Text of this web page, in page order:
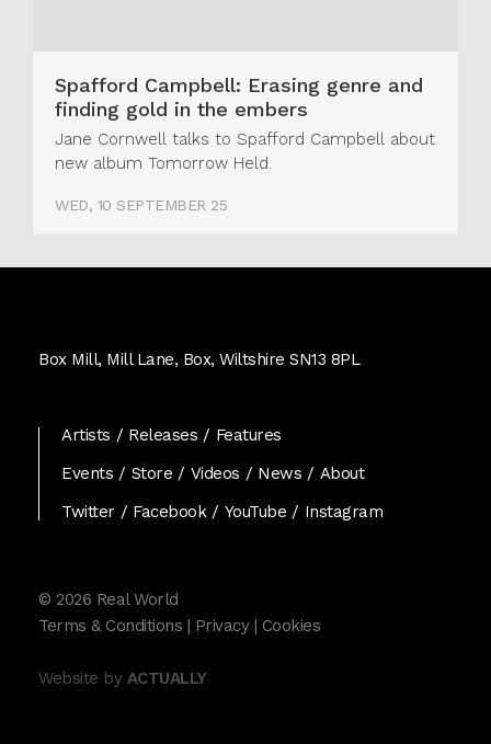
Spafford Campbell: Erasing genre and
finding gold in the embers
Jane Cornwell talks to Spafford Campbell about
new album Tomorrow Held.
WED, 10 SEPTEMBER 25
World
Box Mill, Mill Lane, Box, Wiltshire SN13 8PL
Artists Releases
Features
Events
Store Videos News
About
Twitter
Facebook YouTube Instagram
© 2026 Real World
Terms & Conditions | Privacy| Cookies
Website by ACTUALLY